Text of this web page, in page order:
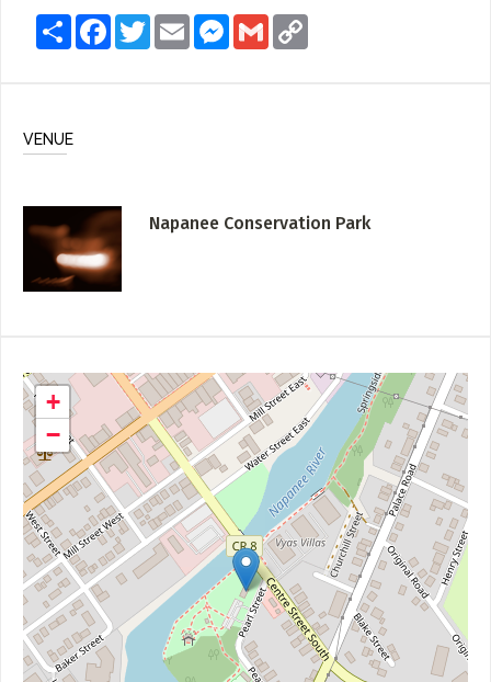
Share FacebookTwitterEmail Messenger
Gmail
VENUE
Napanee Conservation Park
+
−